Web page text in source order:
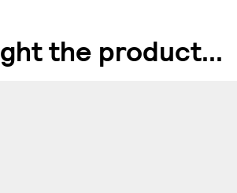
the product...